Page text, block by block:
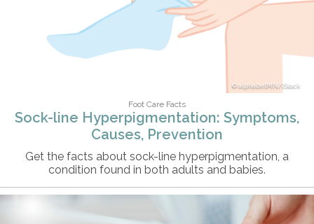
alphabetMN/iStock
Foot Care Facts
Sock-line Hyperpigmentation: Symptoms,
Causes, Prevention
Get the facts about sock-line hyperpigmentation, a
condition found in both adults and babies.